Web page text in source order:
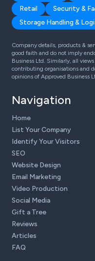
Retail
Security &
Storage Handling &
Company details, products &
good faith and do not imply
Business Ltd. Similarly, all
contributing organisations and
opinions of Approved Business
Navigation
Home
List Your Company
Identify Your Visitors
SEO
Website Design
Email Marketing
Video Production
Social Media
Gift a Tree
Reviews
Articles
FAQ